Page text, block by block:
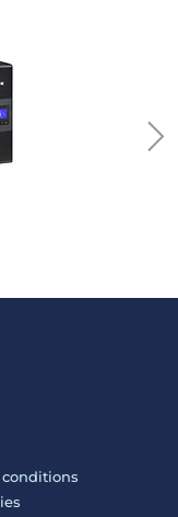
conditions